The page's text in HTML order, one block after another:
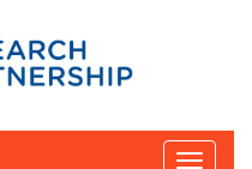
Toggle